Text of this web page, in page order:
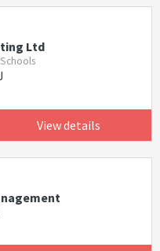
Ltd
View details